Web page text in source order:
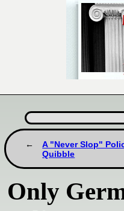
A "Never Slop"
Quibble
Only